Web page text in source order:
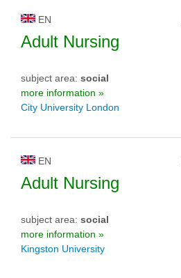
EN
Adult Nursing
subject area: social
more information »
City University London
EN
Adult Nursing
subject area: social
more information »
Kingston University